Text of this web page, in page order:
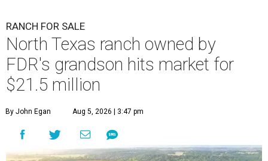
RANCH FOR SALE
North Texas ranch owned by
FDR's grandson hits market for
$21.5 million
By John Egan Aug 5, 2026 | 3:47 pm